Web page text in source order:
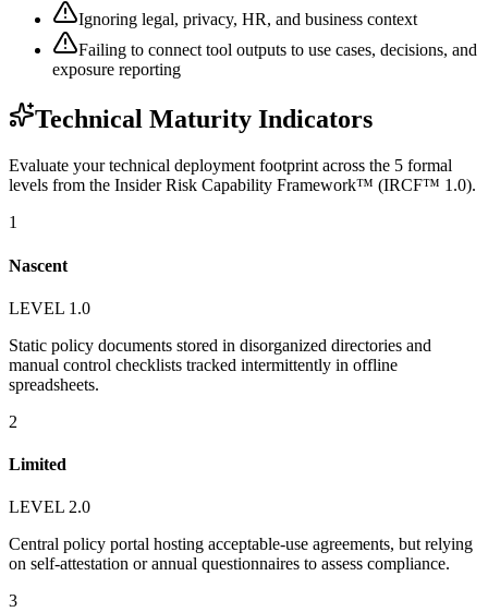
Ignoring legal, privacy, HR, and business context
Failing to connect tool outputs to use cases, decisions, and
exposure reporting
Technical Maturity Indicators
Evaluate your technical deployment footprint across the 5 formal
levels from the Insider Risk Capability Framework™ (IRCF™ 1.0).
1
Nascent
LEVEL 1.0
Static policy documents stored in disorganized directories and
manual control checklists tracked intermittently in offline
spreadsheets.
2
Limited
LEVEL 2.0
Central policy portal hosting acceptable-use agreements, but relying
on self-attestation or annual questionnaires to assess compliance.
3